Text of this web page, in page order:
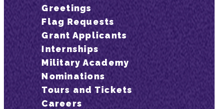
Greetings
Flag Requests
Grant Applicants
Internships
Military Academy
Nominations
Tours and Tickets
Careers